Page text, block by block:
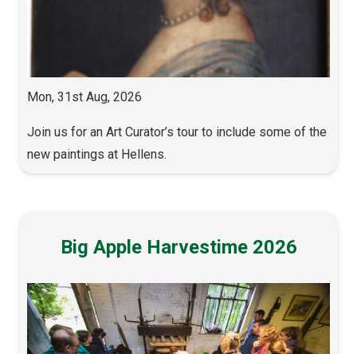
Mon, 31st Aug, 2026
Join us for an Art Curator’s tour to include some of the
new paintings at Hellens.
Big Apple Harvestime 2026